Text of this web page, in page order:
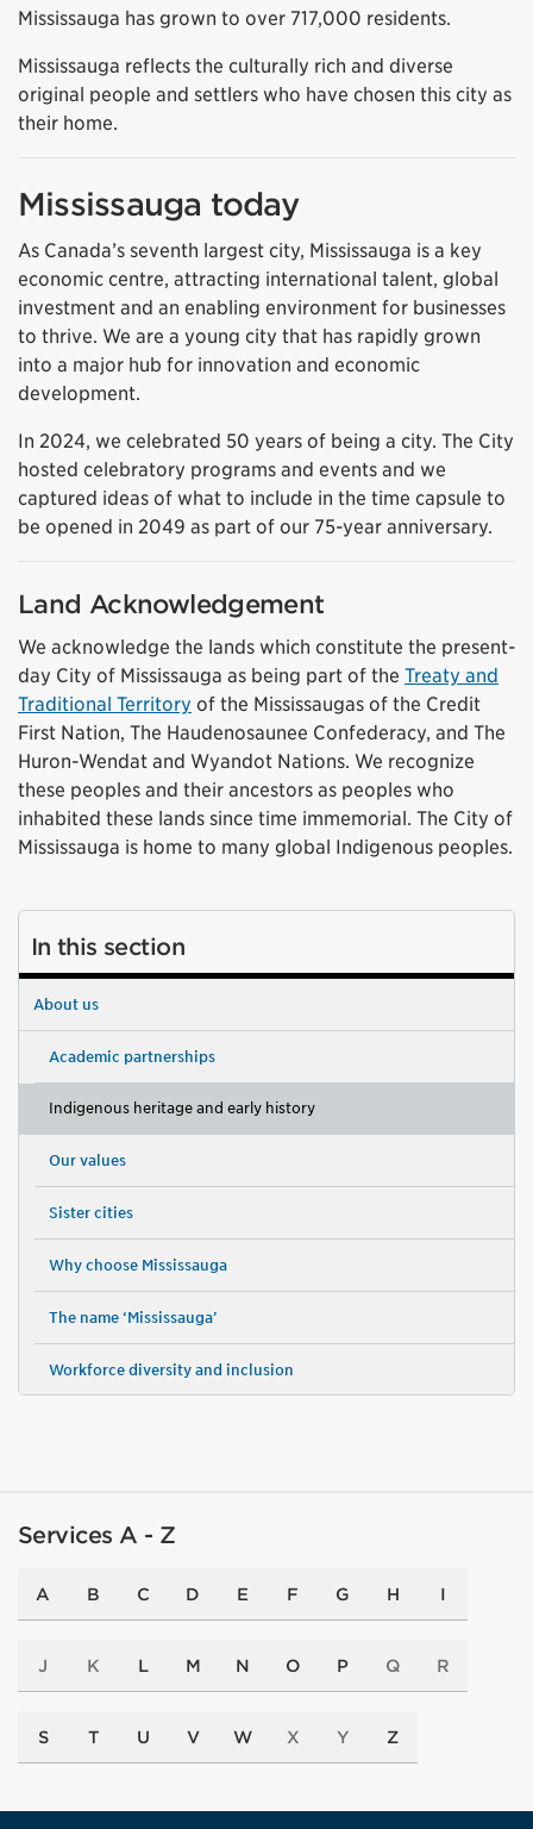
Mississauga has grown to over 717,000 residents.
Mississauga reflects the culturally rich and diverse
original people and settlers who have chosen this city as
their home.
Mississauga today
As Canada’s seventh largest city, Mississauga is a key
economic centre, attracting international talent, global
investment and an enabling environment for businesses
to thrive. We are a young city that has rapidly grown
into a major hub for innovation and economic
development.
In 2024, we celebrated 50 years of being a city. The City
hosted celebratory programs and events and we
captured ideas of what to include in the time capsule to
be opened in 2049 as part of our 75-year anniversary.
Land Acknowledgement
We acknowledge the lands which constitute the present-
day City of Mississauga as being part of the Treaty and
Traditional Territory of the Mississaugas of the Credit
First Nation, The Haudenosaunee Confederacy, and The
Huron-Wendat and Wyandot Nations. We recognize
these peoples and their ancestors as peoples who
inhabited these lands since time immemorial. The City of
Mississauga is home to many global Indigenous peoples.
In this section
About us
Academic partnerships
Indigenous heritage and early history
Our values
Sister cities
Why choose Mississauga
The name ‘Mississauga’
Workforce diversity and inclusion
Services A - Z
A B C D E F G H I
J K L M N O P Q R
S T U V W X Y Z